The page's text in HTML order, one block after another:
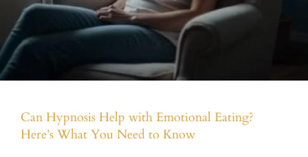
Can Hypnosis Help with Emotional Eating?
Here’s What You Need to Know